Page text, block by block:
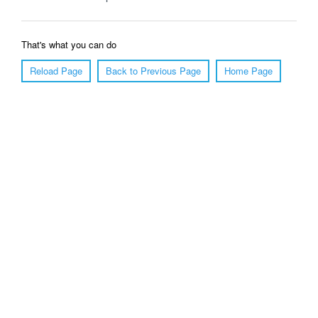
That's what you can do
Reload Page
Back to Previous Page Home Page